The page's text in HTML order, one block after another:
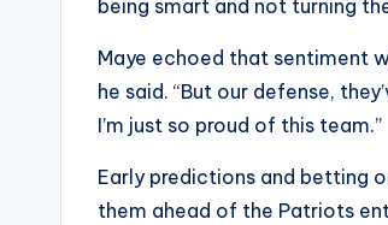
being smart and not turning
Maye echoed that sentiment
he said. “But our defense,
I’m just so proud of this team.”
Early predictions and betting
them ahead of the Patriots